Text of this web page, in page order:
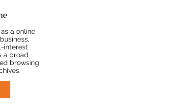
a online
interest
a broad
browsing